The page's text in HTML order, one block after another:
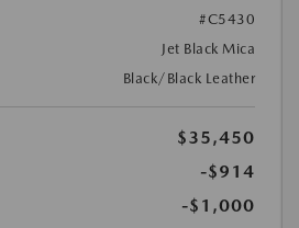
#C5430
Jet Black Mica
Black/Black Leather
$35,450
-$914
-$1,000